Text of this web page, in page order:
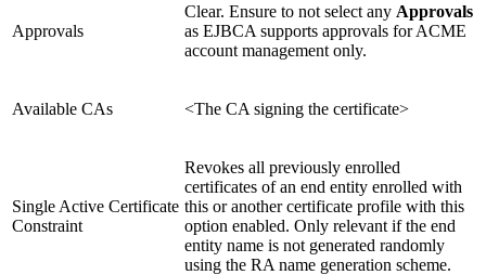
Approvals
Clear. Ensure to not select any Approvals
as EJBCA supports approvals for ACME
account management only.
Available CAs <The CA signing the certificate>
Single Active Certificate
Constraint
Revokes all previously enrolled
certificates of an end entity enrolled with
this or another certificate profile with this
option enabled. Only relevant if the end
entity name is not generated randomly
using the RA name generation scheme.